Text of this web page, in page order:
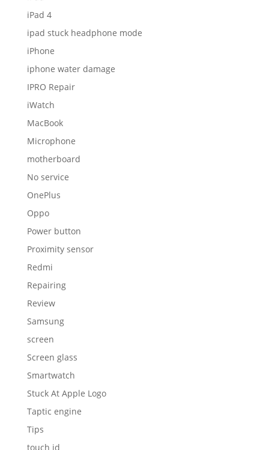
iPad 4
ipad stuck headphone mode
iPhone
iphone water damage
IPRO Repair
iWatch
MacBook
Microphone
motherboard
No service
OnePlus
Oppo
Power button
Proximity sensor
Redmi
Repairing
Review
Samsung
screen
Screen glass
Smartwatch
Stuck At Apple Logo
Taptic engine
Tips
touch id